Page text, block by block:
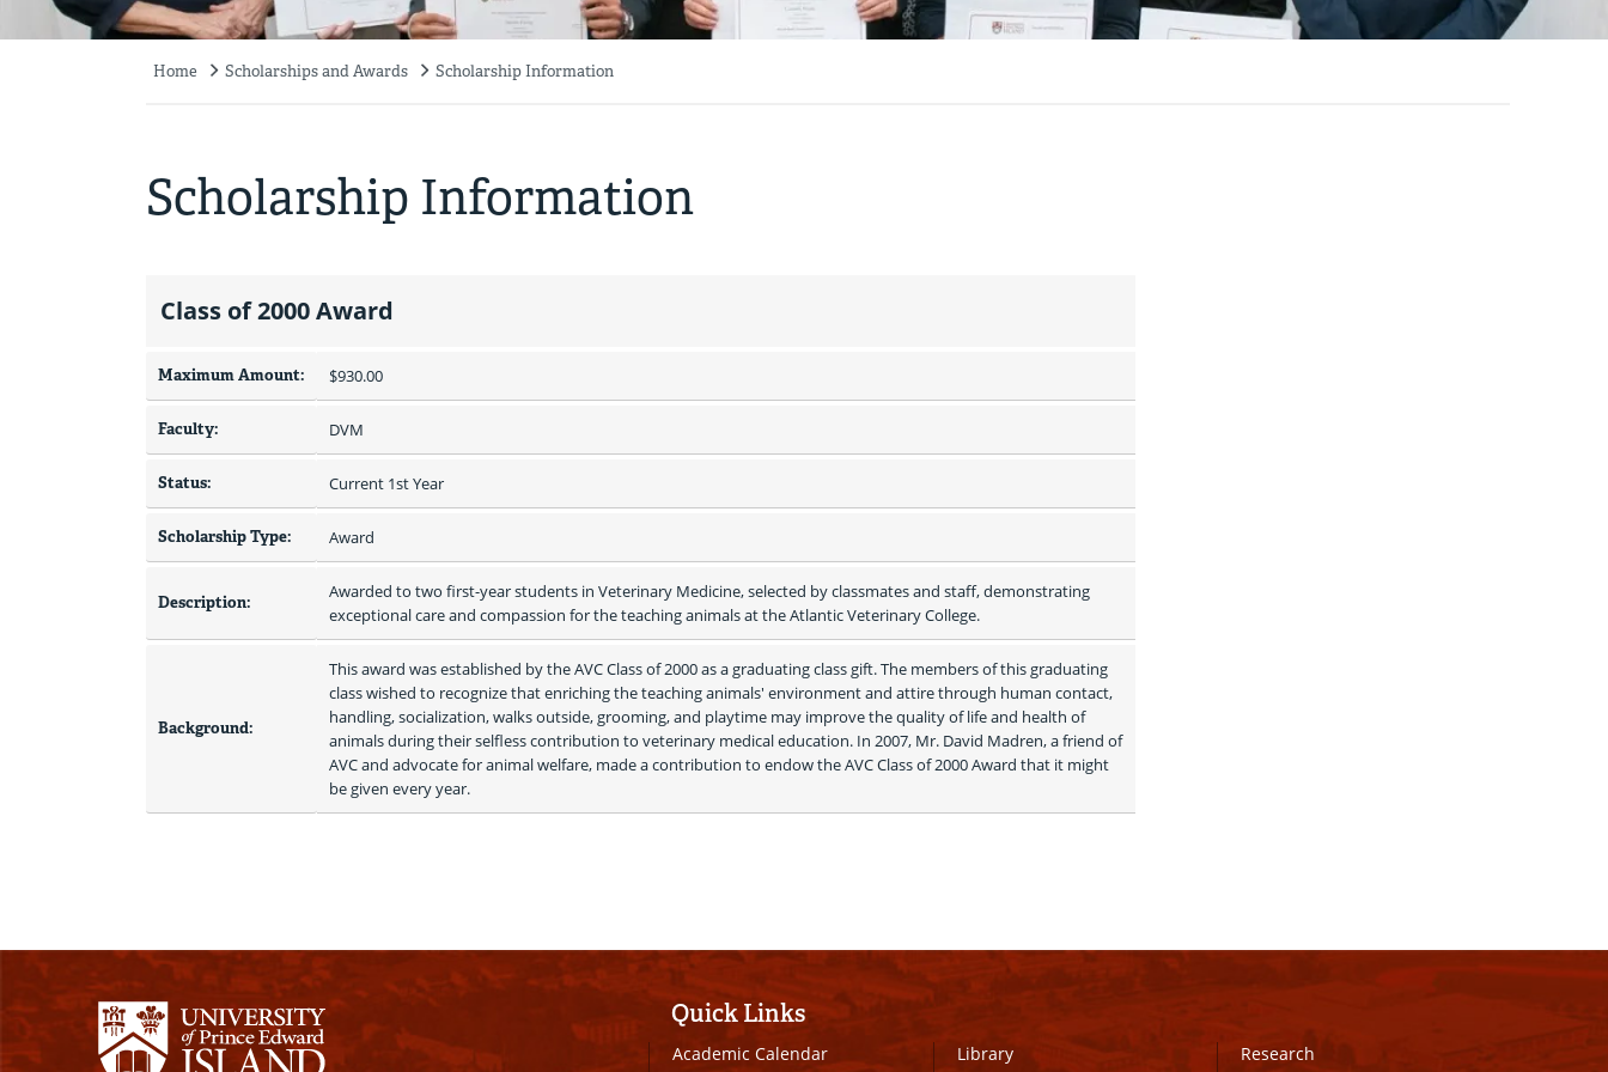
Home Scholarships and Awards Scholarship Information
Scholarship Information
Class of 2000 Award
Maximum Amount: $930.00
Faculty: DVM
Status: Current 1st Year
Scholarship Type: Award
Description:
Awarded to two first-year students in Veterinary Medicine, selected by classmates and staff, demonstrating
exceptional care and compassion for the teaching animals at the Atlantic Veterinary College.
Background:
This award was established by the AVC Class of 2000 as a graduating class gift. The members of this graduating
class wished to recognize that enriching the teaching animals' environment and attire through human contact,
handling, socialization, walks outside, grooming, and playtime may improve the quality of life and health of
animals during their selfless contribution to veterinary medical education. In 2007, Mr. David Madren, a friend of
AVC and advocate for animal welfare, made a contribution to endow the AVC Class of 2000 Award that it might
be given every year.
Quick Links
Academic Calendar Library Research